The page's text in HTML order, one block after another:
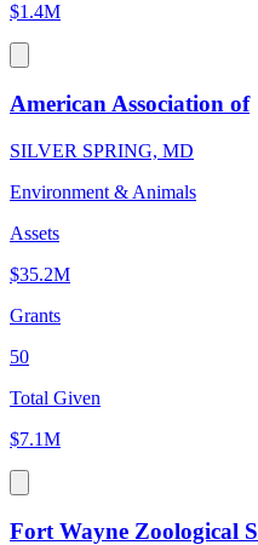
$1.4M
American Association of
SILVER SPRING, MD
Environment & Animals
Assets
$35.2M
Grants
50
Total Given
$7.1M
Fort Wayne Zoological